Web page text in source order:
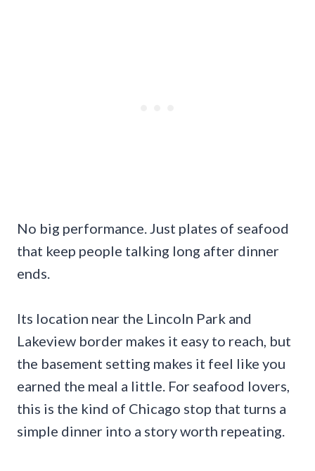
No big performance. Just plates of seafood
that keep people talking long after dinner
ends.
Its location near the Lincoln Park and
Lakeview border makes it easy to reach, but
the basement setting makes it feel like you
earned the meal a little. For seafood lovers,
this is the kind of Chicago stop that turns a
simple dinner into a story worth repeating.